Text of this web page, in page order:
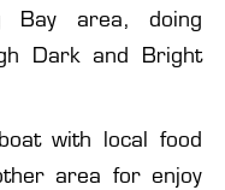
Bay area, doing
Dark and Bright
with local food
area for enjoy